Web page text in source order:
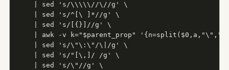
    | sed 's/\\\\\//\//g' \
    | sed 's/^[\ ]*//g' \
    | sed 's/[{}]//g' \
| awk -v k="$parent_prop"
    | sed 's/\"\:\"/\|/g' \
    | sed 's/"[\,]/ /g' \
    | sed 's/\"//g' \